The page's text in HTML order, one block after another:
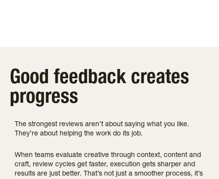
Good feedback creates
progress
The strongest reviews aren’t about saying what you like.
They’re about helping the work do its job.
When teams evaluate creative through context, content and
craft, review cycles get faster, execution gets sharper and
results are just better. That’s not just a smoother process, it’s